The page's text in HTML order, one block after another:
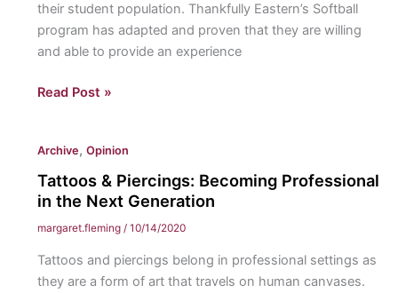
their student population. Thankfully Eastern’s Softball
program has adapted and proven that they are willing
and able to provide an experience
Inclusion
How
I
navigate
softball
with
Read Post »
Archive, Opinion
Tattoos & Piercings: Becoming Professional
in the Next Generation
margaret.fleming / 10/14/2020
Tattoos and piercings belong in professional settings as
they are a form of art that travels on human canvases.